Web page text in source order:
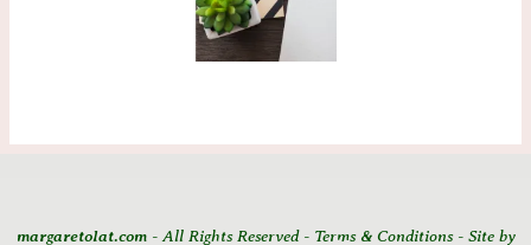
margaretolat.com- All Rights Reserved - Terms & Conditions - Site by